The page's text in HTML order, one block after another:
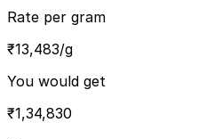
Rate per gram
₹13,483/g
You would get
₹1,34,830